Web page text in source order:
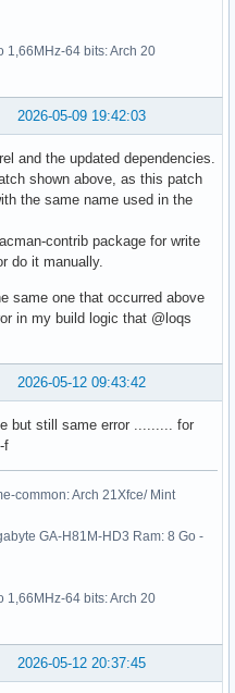
x <= 1:
scipy/optimize/
0
col_deriv,
maxfev,
factor,
x0, args,
tuple):
'func',
scipy/optimize/
argname, thefunc, x0,
is not None) and (shape(res)
!= 1):
scipy/optimize/
the number of times
1,66MHz-64 bits: Arch 20
2026-05-09 19:42:03
and the updated dependencies.
shown above, as this patch
the same name used in the
contrib package for write
do it manually.
same one that occurred above
in my build logic that @loqs
2026-05-12 09:43:42
but still same error ......... for
f
common: Arch 21Xfce/ Mint
GA-H81M-HD3 Ram: 8 Go -
1,66MHz-64 bits: Arch 20
2026-05-12 20:37:45